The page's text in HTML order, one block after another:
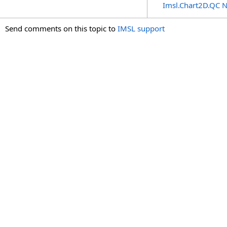
Imsl.Chart2D.QC
Send comments on this topic to IMSL support